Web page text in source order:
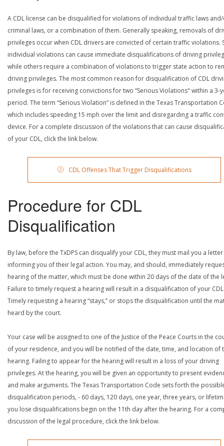
A CDL license can be disqualified for violations of individual traffic laws
criminal laws, or a combination of them. Generally speaking, removals of
privileges occur when CDL drivers are convicted of certain traffic violations.
individual violations can cause immediate disqualifications of driving
while others require a combination of violations to trigger state action to
driving privileges. The most common reason for disqualification of CDL
privileges is for receiving convictions for two “Serious Violations" within a 3-
period. The term “Serious Violation” is defined in the Texas Transportation
which includes speeding 15 mph over the limit and disregarding a traffic
device. For a complete discussion of the violations that can cause
of your CDL, click the link below.
CDL Offenses That Trigger Disqualifications
Procedure for CDL
Disqualification
By law, before the TxDPS can disqualify your CDL, they must mail you a letter
informing you of their legal action. You may, and should, immediately
hearing of the matter, which must be done within 20 days of the date of the
Failure to timely request a hearing will result in a disqualification of your
Timely requesting a hearing “stays,” or stops the disqualification until the
heard by the court.
Your case will be assigned to one of the Justice of the Peace Courts in the
of your residence, and you will be notified of the date, time, and location of
hearing. Failing to appear for the hearing will result in a loss of your driving
privileges. At the hearing, you will be given an opportunity to present
and make arguments. The Texas Transportation Code sets forth the
disqualification periods, - 60 days, 120 days, one year, three years, or
you lose disqualifications begin on the 11th day after the hearing. For a
discussion of the legal procedure, click the link below.